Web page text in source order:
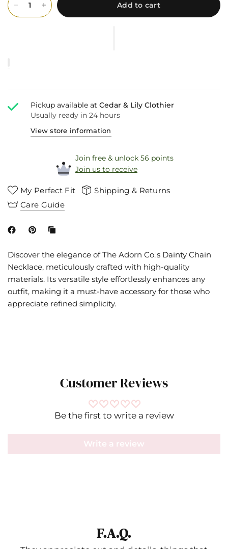
Add to cart
Pickup available atCedar & Lily Clothier
Usually ready in 24 hours
View store information
Join free & unlock 56 points
Join us to receive
My Perfect Fit
Shipping & Returns
Care Guide
Discover the elegance of The Adorn Co.'s Dainty Chain
Necklace, meticulously crafted with high-quality
materials. Its versatile style effortlessly enhances any
outfit, making it a must-have accessory for those who
appreciate refined simplicity.
Customer Reviews
Be the first to write a review
Write a review
F.A.Q.